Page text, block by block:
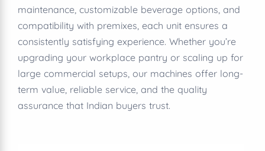
maintenance, customizable beverage options, and
compatibility with premixes, each unit ensures a
consistently satisfying experience. Whether you’re
upgrading your workplace pantry or scaling up for
large commercial setups, our machines offer long-
term value, reliable service, and the quality
assurance that Indian buyers trust.